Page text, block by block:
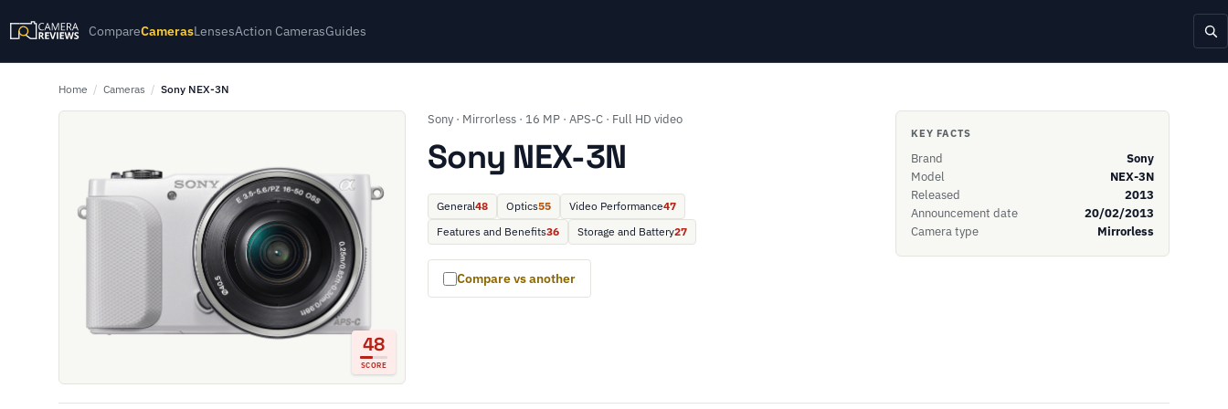
CompareCamerasLensesAction CamerasGuides
Home / Cameras / Sony NEX-3N
48
SCORE
Sony · Mirrorless · 16 MP · APS-C · Full HD video
Sony NEX-3N
General48 Optics55 Video Performance47
Features and Benefits36 Storage and Battery27
Compare vs another
KEY FACTS
Brand
Sony
Model
NEX-3N
Released
2013
Announcement date
20/02/2013
Camera type
Mirrorless